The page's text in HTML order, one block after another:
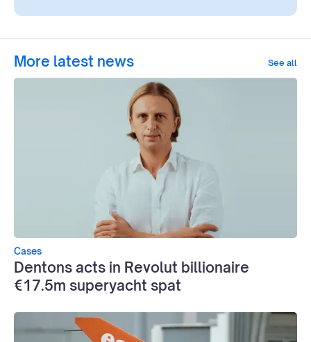
More latest news See all
Cases
Dentons acts in Revolut billionaire
€17.5m superyacht spat